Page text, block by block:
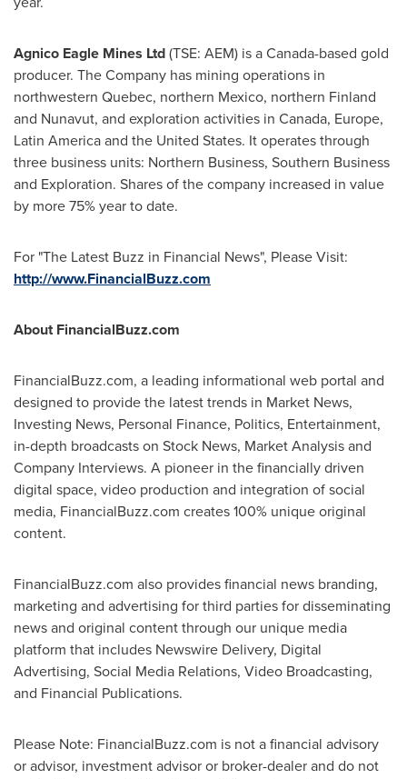
Agnico Eagle Mines Ltd(TSE: AEM) is aCanada-based gold
producer. The Company has mining operations in
northwestern Quebec, northern Mexico, northern Finland
and Nunavut, and exploration activities in Canada, Europe,
Latin Americaand the United States. It operates through
three business units: Northern Business, Southern Business
and Exploration. Shares of the company increased in value
by more 75% year to date.
For "The Latest Buzz in Financial News", Please Visit:
http://www.FinancialBuzz.com
About FinancialBuzz.com
FinancialBuzz.com, a leading informational web portal and
designed to provide the latest trends in Market News,
Investing News, Personal Finance, Politics, Entertainment,
in-depth broadcasts on Stock News, Market Analysis and
Company Interviews. A pioneer in the financially driven
digital space, video production and integration of social
media, FinancialBuzz.com creates 100% unique original
content.
FinancialBuzz.com also provides financial news branding,
marketing and advertising for third parties for disseminating
news and original content through our unique media
platform that includes Newswire Delivery, Digital
Advertising, Social Media Relations, Video Broadcasting,
and Financial Publications.
Please Note: FinancialBuzz.com is not a financial advisory
or advisor, investment advisor or broker-dealer and do not